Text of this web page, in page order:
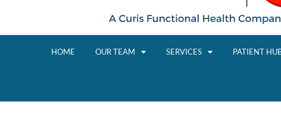
HOME OUR TEAM SERVICES PATIENT